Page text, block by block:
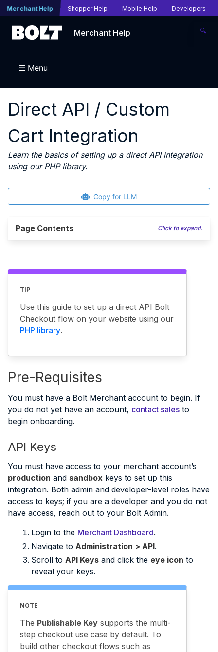
Merchant Help Shopper Help Mobile Help Developers
Merchant Help 🔍
☰ Menu
Direct API / Custom
Cart Integration
Learn the basics of setting up a direct API integration
using our PHP library.
Copy for LLM
Page Contents Click to expand.
TIP
Use this guide to set up a direct API Bolt
Checkout flow on your website using our
PHP library.
Pre-Requisites
You must have a Bolt Merchant account to begin. If
you do not yet have an account, contact sales to
begin onboarding.
API Keys
You must have access to your merchant account’s
production and sandbox keys to set up this
integration. Both admin and developer-level roles have
access to keys; if you are a developer and you do not
have access, reach out to your Bolt Admin.
Login to the Merchant Dashboard.
Navigate to Administration > API.
Scroll to API Keys and click the eye icon to
reveal your keys.
NOTE
The Publishable Key supports the multi-
step checkout use case by default. To
build other checkout flows such as